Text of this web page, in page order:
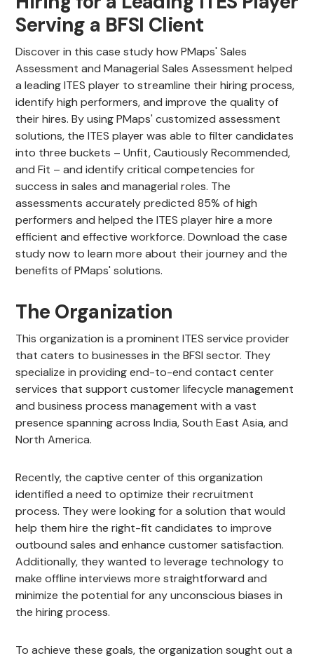
Serving a BFSI Client
Discover in this case study how PMaps' Sales
Assessment and Managerial Sales Assessment helped
a leading ITES player to streamline their hiring process,
identify high performers, and improve the quality of
their hires. By using PMaps' customized assessment
solutions, the ITES player was able to filter candidates
into three buckets – Unfit, Cautiously Recommended,
and Fit – and identify critical competencies for
success in sales and managerial roles. The
assessments accurately predicted 85% of high
performers and helped the ITES player hire a more
efficient and effective workforce. Download the case
study now to learn more about their journey and the
benefits of PMaps' solutions.
The Organization
This organization is a prominent ITES service provider
that caters to businesses in the BFSI sector. They
specialize in providing end-to-end contact center
services that support customer lifecycle management
and business process management with a vast
presence spanning across India, South East Asia, and
North America.
Recently, the captive center of this organization
identified a need to optimize their recruitment
process. They were looking for a solution that would
help them hire the right-fit candidates to improve
outbound sales and enhance customer satisfaction.
Additionally, they wanted to leverage technology to
make offline interviews more straightforward and
minimize the potential for any unconscious biases in
the hiring process.
To achieve these goals, the organization sought out a